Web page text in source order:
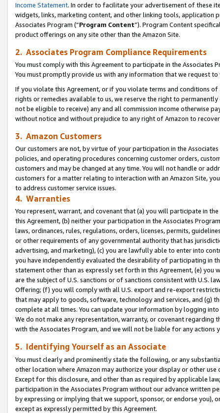
Income Statement. In order to facilitate your advertisement of these
widgets, links, marketing content, and other linking tools, application
Associates Program (“Program Content”). Program Content
product offerings on any site other than the Amazon Site.
2. Associates Program Compliance Requirements
You must comply with this Agreement to participate in the Associates
You must promptly provide us with any information that we request
If you violate this Agreement, or if you violate terms and conditions
rights or remedies available to us, we reserve the right to
not be eligible to receive) any and all commission income otherwise
without notice and without prejudice to any right of Amazon to
3. Amazon Customers
Our customers are not, by virtue of your participation in the
policies, and operating procedures concerning customer orders,
customers and may be changed at any time. You will not handle or
customers for a matter relating to interaction with an Amazon Site,
to address customer service issues.
4. Warranties
You represent, warrant, and covenant that (a) you will participate in
this Agreement, (b) neither your participation in the Associates
laws, ordinances, rules, regulations, orders, licenses, permits,
or other requirements of any governmental authority that has
advertising, and marketing), (c) you are lawfully able to enter into
you have independently evaluated the desirability of participating in
statement other than as expressly set forth in this Agreement, (e)
are the subject of U.S. sanctions or of sanctions consistent with U.S.
Offering; (f) you will comply with all U.S. export and re-export
that may apply to goods, software, technology and services, and (g)
complete at all times. You can update your information by logging
We do not make any representation, warranty, or covenant regarding
with the Associates Program, and we will not be liable for any actions
5. Identifying Yourself as an Associate
You must clearly and prominently state the following, or any
other location where Amazon may authorize your display or other use
Except for this disclosure, and other than as required by applicable
participation in the Associates Program without our advance written
by expressing or implying that we support, sponsor, or endorse you),
except as expressly permitted by this Agreement.